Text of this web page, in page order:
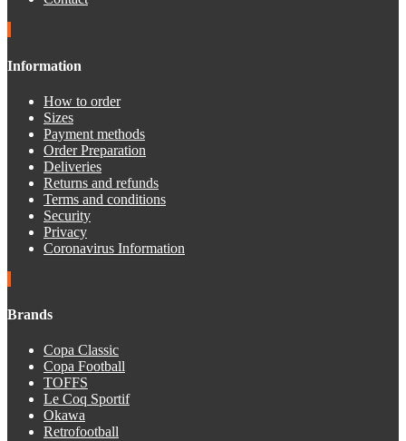
Information
How to order
Sizes
Payment methods
Order Preparation
Deliveries
Returns and refunds
Terms and conditions
Security
Privacy
Coronavirus Information
Brands
Copa Classic
Copa Football
TOFFS
Le Coq Sportif
Okawa
Retrofootball